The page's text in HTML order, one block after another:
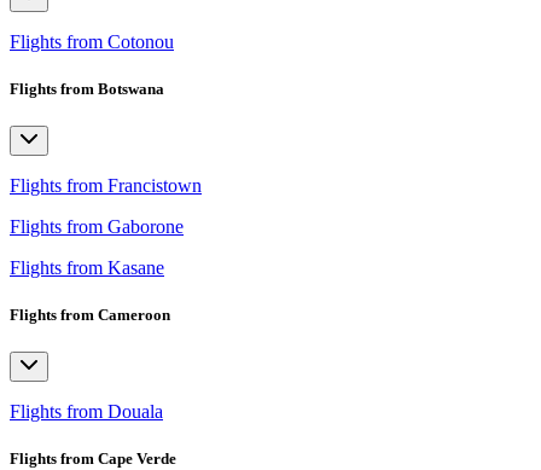
Flights from Cotonou
Flights from Botswana
Flights from Francistown
Flights from Gaborone
Flights from Kasane
Flights from Cameroon
Flights from Douala
Flights from Cape Verde